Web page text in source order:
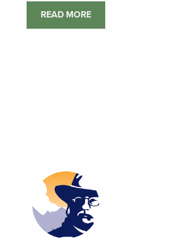
READ MORE